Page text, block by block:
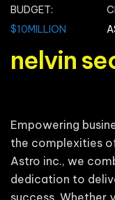
BUDGET:
$10MILLION
nelvin
Empowering
the complexities
Astro inc., we
dedication to
success. Whether